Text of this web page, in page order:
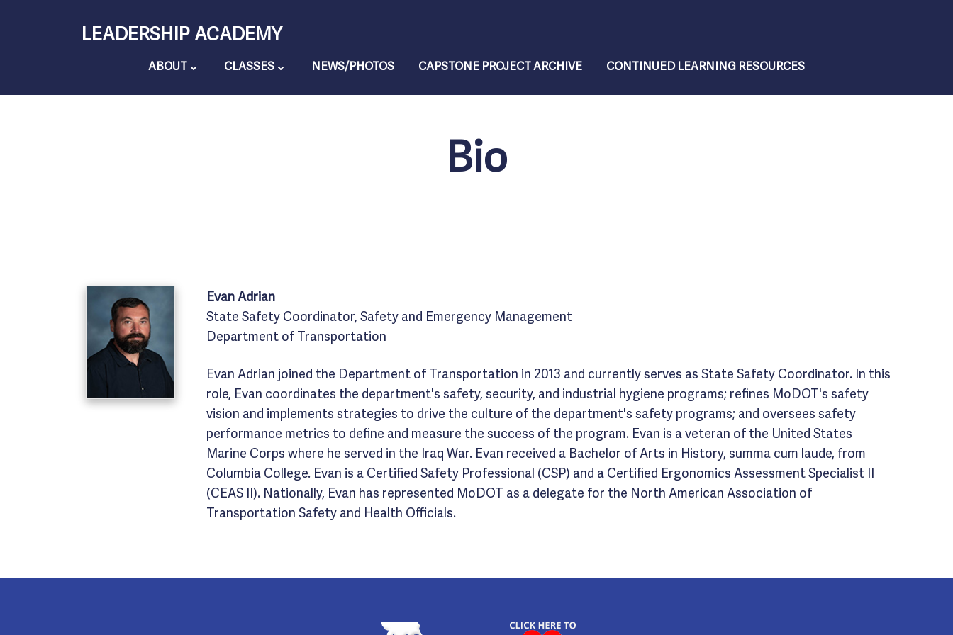
LEADERSHIP ACADEMY
ABOUT CLASSES NEWS/PHOTOS CAPSTONE PROJECT ARCHIVE CONTINUED LEARNING RESOURCES
Bio
EvanAdrian
State Safety Coordinator, Safety and Emergency Management
Department of Transportation
Evan Adrian joined the Department of Transportation in 2013 and currently serves as State Safety Coordinator. In this
role, Evan coordinates the department's safety, security, and industrial hygiene programs; refines MoDOT's safety
vision and implements strategies to drive the culture of the department's safety programs; and oversees safety
performance metrics to define and measure the success of the program. Evan is a veteran of the United States
Marine Corps where he served in the Iraq War. Evan received a Bachelor of Arts in History, summa cum laude, from
Columbia College. Evan is a Certified Safety Professional (CSP) and a Certified Ergonomics Assessment Specialist II
(CEAS II). Nationally, Evan has represented MoDOT as a delegate for the North American Association of
Transportation Safety and Health Officials.